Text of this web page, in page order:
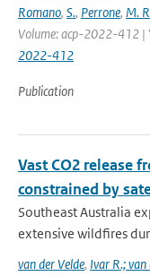
Romano, S., Perrone, M.
Volume: acp-2022-412 |
2022-412
Publication
Vast CO2 release
constrained by
Southeast Australia
extensive wildfires
van der Velde, Ivar R.;